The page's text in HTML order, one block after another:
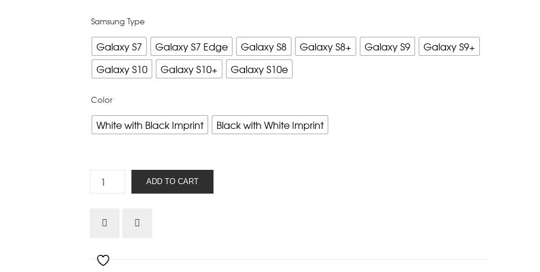
Samsung Type
Galaxy S7 Galaxy S7 Edge Galaxy S8 Galaxy S8+ Galaxy S9
Galaxy S9+
Galaxy S10
Galaxy S10+ Galaxy S10e
Color
White with Black Imprint Black with White Imprint
C.H.
Samsung
ADD TO CART